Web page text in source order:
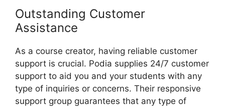
Outstanding Customer
Assistance
As a course creator, having reliable customer
support is crucial. Podia supplies 24/7 customer
support to aid you and your students with any
type of inquiries or concerns. Their responsive
support group guarantees that any type of